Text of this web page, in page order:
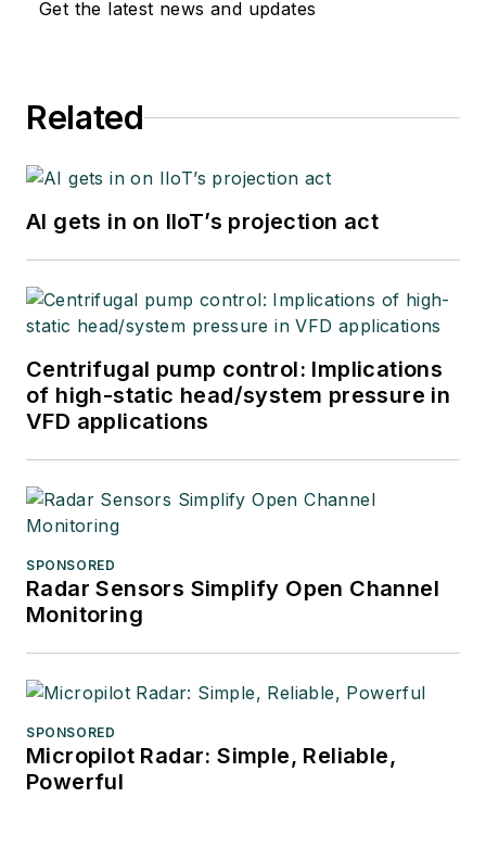
Get the latest news and updates
Related
AI gets in on IIoT’s projection act
Centrifugal pump control: Implications
of high-static head/system pressure in
VFD applications
SPONSORED
Radar Sensors Simplify Open Channel
Monitoring
SPONSORED
Micropilot Radar: Simple, Reliable,
Powerful